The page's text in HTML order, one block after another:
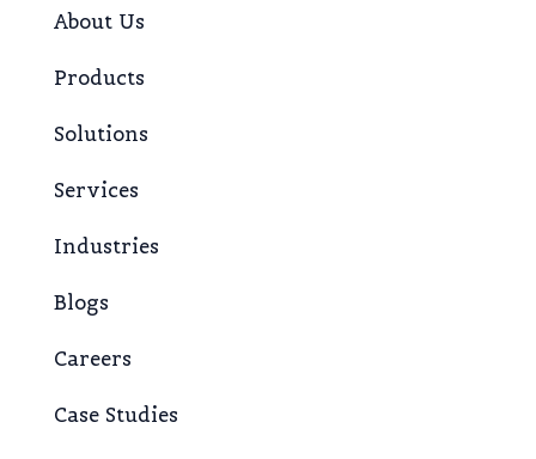
About Us
Products
Solutions
Services
Industries
Blogs
Careers
Case Studies